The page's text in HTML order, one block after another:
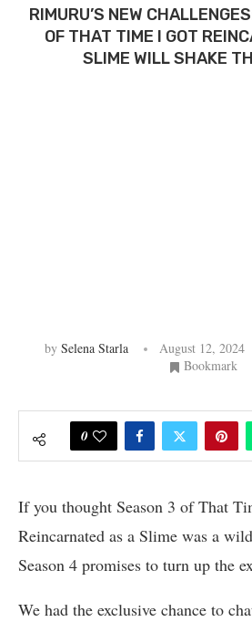
RIMURU’S NEW
OF THAT TIME I GOT
SLIME WILL SHAKE
by Selena Starla August 12, 2024
Bookmark
0
If you thought Season 3 of That
Reincarnated as a Slime was a
Season 4 promises to turn up the
We had the exclusive chance to